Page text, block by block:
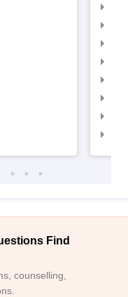
Find
counselling,